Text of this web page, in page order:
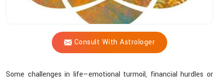
Consult With Astrologer
Some challenges in life—emotional turmoil, financial hurdles or